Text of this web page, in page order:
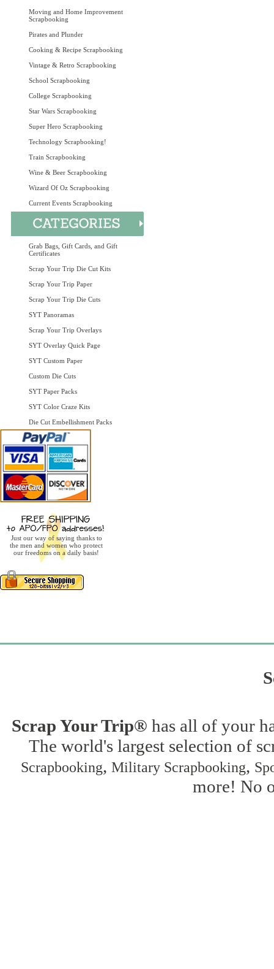
Moving and Home Improvement
Scrapbooking
Pirates and Plunder
Cooking & Recipe Scrapbooking
Vintage & Retro Scrapbooking
School Scrapbooking
College Scrapbooking
Star Wars Scrapbooking
Super Hero Scrapbooking
Technology Scrapbooking!
Train Scrapbooking
Wine & Beer Scrapbooking
Wizard Of Oz Scrapbooking
Current Events Scrapbooking
Grab Bags, Gift Cards, and Gift
Certificates
Scrap Your Trip Die Cut Kits
Scrap Your Trip Paper
Scrap Your Trip Die Cuts
SYT Panoramas
Scrap Your Trip Overlays
SYT Overlay Quick Page
SYT Custom Paper
Custom Die Cuts
SYT Paper Packs
SYT Color Craze Kits
Die Cut Embellishment Packs
Just our way of saying thanks to
the men and women who protect
our freedoms on a daily basis!
Scrap Your Trip® has all of your
The world's largest selection of
Scrapbooking, Military Scrapbooking,
more! No